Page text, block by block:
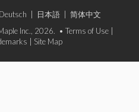
Deutsch 日本語
简体中文
Inc., 2026. • Terms of Use
Site Map